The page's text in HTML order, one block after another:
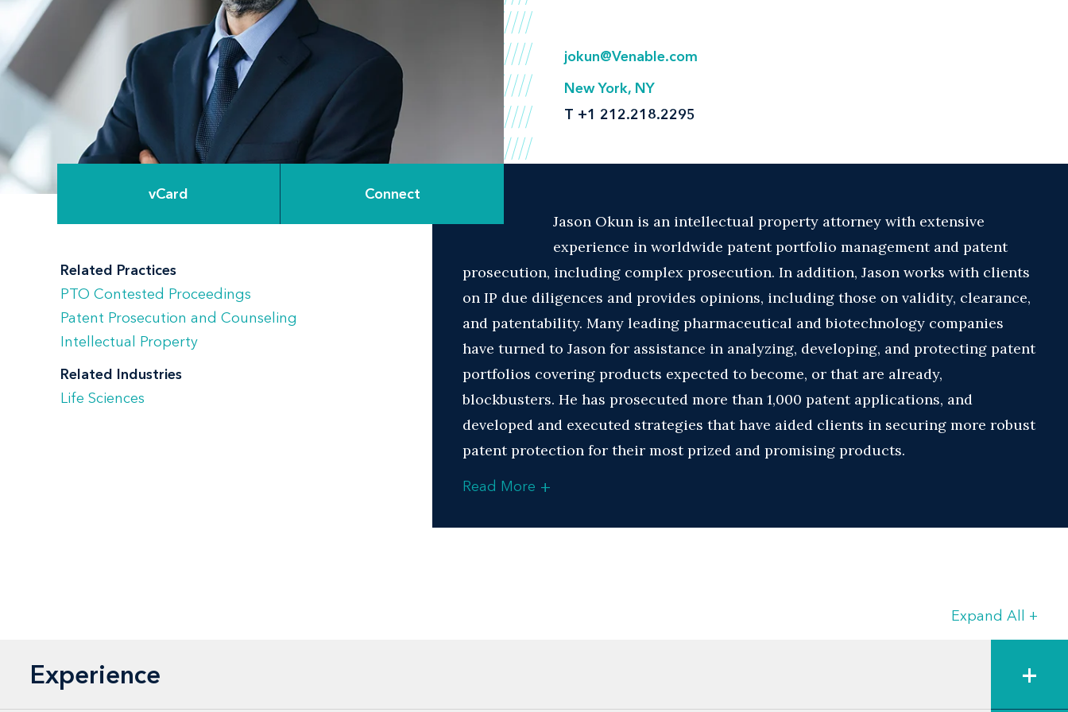
vCard Connect
jokun@Venable.com
New York, NY
T +1 212.218.2295
Jason Okun is an intellectual property attorney with extensive
experience in worldwide patent portfolio management and patent
prosecution, including complex prosecution. In addition, Jason works with clients
on IP due diligences and provides opinions, including those on validity, clearance,
and patentability. Many leading pharmaceutical and biotechnology companies
have turned to Jason for assistance in analyzing, developing, and protecting patent
portfolios covering products expected to become, or that are already,
blockbusters. He has prosecuted more than 1,000 patent applications, and
developed and executed strategies that have aided clients in securing more robust
patent protection for their most prized and promising products.
Many of those same companies also rely on Jason for advice regarding listing of
Read More +
Related Practices
PTO Contested Proceedings
Patent Prosecution and Counseling
Intellectual Property
Related Industries
Life Sciences
Expand All +
Experience +